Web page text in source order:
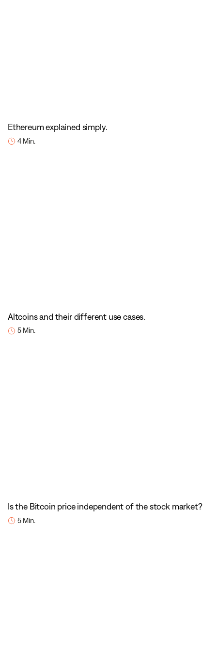
Ethereum explained simply.
4 Min.
Altcoins and their different use cases.
5 Min.
Is the Bitcoin price independent of the stock market?
5 Min.